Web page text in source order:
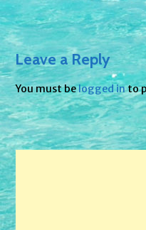
Leave a Reply
You must belogged into